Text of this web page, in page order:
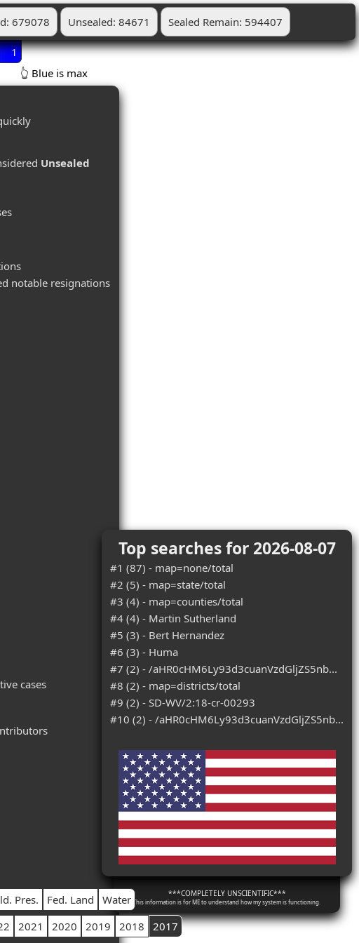
679078 Unsealed: 84671 Sealed Remain: 594407
1
👆 Blue is max
Unsealed
notable resignations
cases
Pres. Fed. Land
Water
2021 2020 2019 2018
2017
Top searches for 2026-08-07
#1 (87) - map=none/total
#2 (5) - map=state/total
#3 (4) - map=counties/total
#4 (4) - Martin Sutherland
#5 (3) - Bert Hernandez
#6 (3) - Huma
#7 (2) - /aHR0cHM6Ly93d3cuanVzdGljZS5nb...
#8 (2) - map=districts/total
#9 (2) - SD-WV/2:18-cr-00293
#10 (2) - /aHR0cHM6Ly93d3cuanVzdGljZS5nb...
***COMPLETELY UNSCIENTIFIC***
This information is for ME to understand how my system is functioning.